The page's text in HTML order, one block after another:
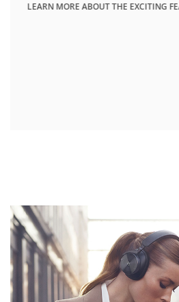
LEARN MORE ABOUT THE EXCITING